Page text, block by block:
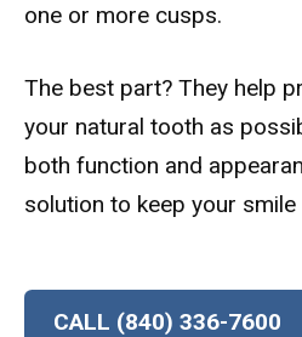
one or more cusps.
The best part? They help
your natural tooth as
both function and
solution to keep your smile
CALL (840) 336-7600